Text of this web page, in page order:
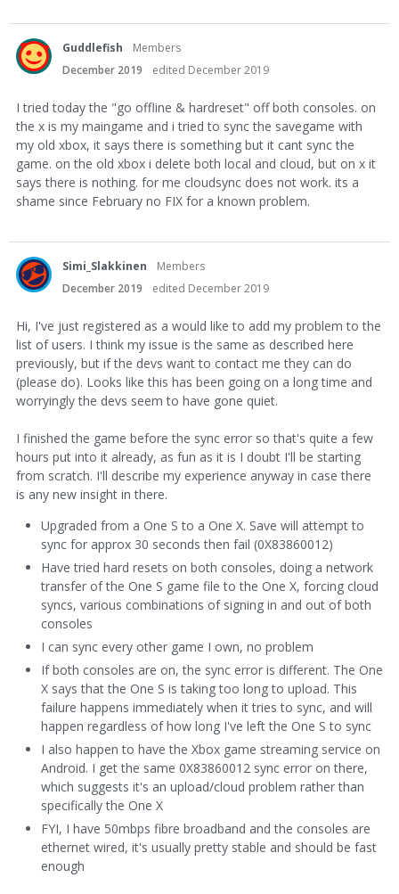
Guddlefish
Members
December 2019
edited December 2019
I tried today the "go offline & hardreset" off both consoles. on
the x is my maingame and i tried to sync the savegame with
my old xbox, it says there is something but it cant sync the
game. on the old xbox i delete both local and cloud, but on x it
says there is nothing. for me cloudsync does not work. its a
shame since February no FIX for a known problem.
Simi_Slakkinen
Members
December 2019
edited December 2019
Hi, I've just registered as a would like to add my problem to the
list of users. I think my issue is the same as described here
previously, but if the devs want to contact me they can do
(please do). Looks like this has been going on a long time and
worryingly the devs seem to have gone quiet.
I finished the game before the sync error so that's quite a few
hours put into it already, as fun as it is I doubt I'll be starting
from scratch. I'll describe my experience anyway in case there
is any new insight in there.
Upgraded from a One S to a One X. Save will attempt to
sync for approx 30 seconds then fail (0X83860012)
Have tried hard resets on both consoles, doing a network
transfer of the One S game file to the One X, forcing cloud
syncs, various combinations of signing in and out of both
consoles
I can sync every other game I own, no problem
If both consoles are on, the sync error is different. The One
X says that the One S is taking too long to upload. This
failure happens immediately when it tries to sync, and will
happen regardless of how long I've left the One S to sync
I also happen to have the Xbox game streaming service on
Android. I get the same 0X83860012 sync error on there,
which suggests it's an upload/cloud problem rather than
specifically the One X
FYI, I have 50mbps fibre broadband and the consoles are
ethernet wired, it's usually pretty stable and should be fast
enough